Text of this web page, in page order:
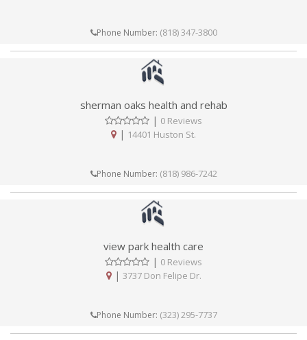
Phone Number: (818) 347-3800
sherman oaks health and rehab
| 0 Reviews
| 14401 Huston St.
Phone Number: (818) 986-7242
view park health care
| 0 Reviews
| 3737 Don Felipe Dr.
Phone Number: (323) 295-7737